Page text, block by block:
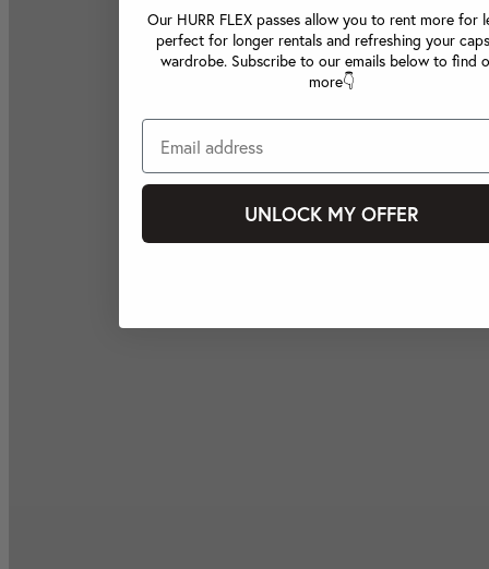
Our HURR FLEX passes allow you to rent more for
perfect for longer rentals and refreshing your
wardrobe. Subscribe to our emails below to find
more👇
UNLOCK MY OFFER